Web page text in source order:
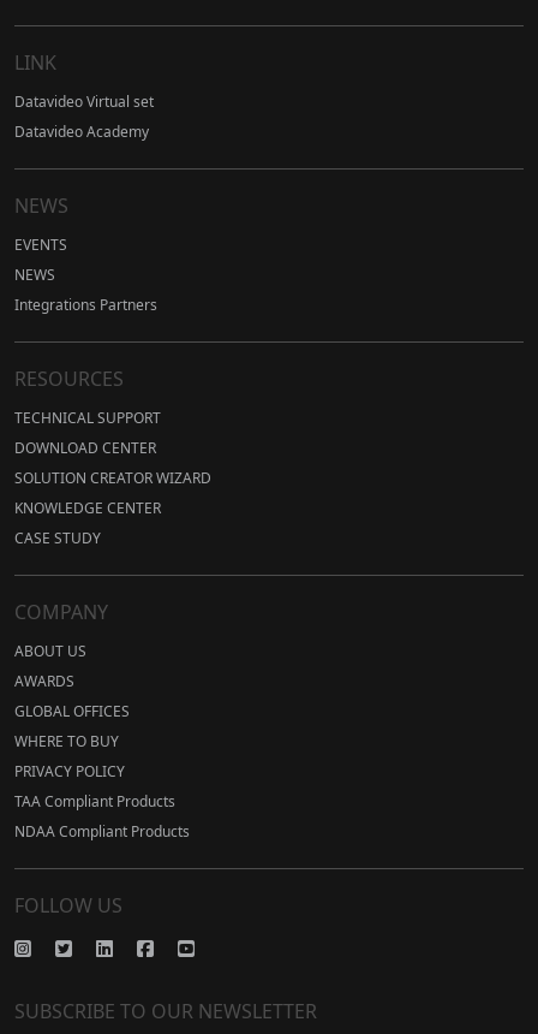
LINK
Datavideo Virtual set
Datavideo Academy
NEWS
EVENTS
NEWS
Integrations Partners
RESOURCES
TECHNICAL SUPPORT
DOWNLOAD CENTER
SOLUTION CREATOR WIZARD
KNOWLEDGE CENTER
CASE STUDY
COMPANY
ABOUT US
AWARDS
GLOBAL OFFICES
WHERE TO BUY
PRIVACY POLICY
TAA Compliant Products
NDAA Compliant Products
FOLLOW US
SUBSCRIBE TO OUR NEWSLETTER